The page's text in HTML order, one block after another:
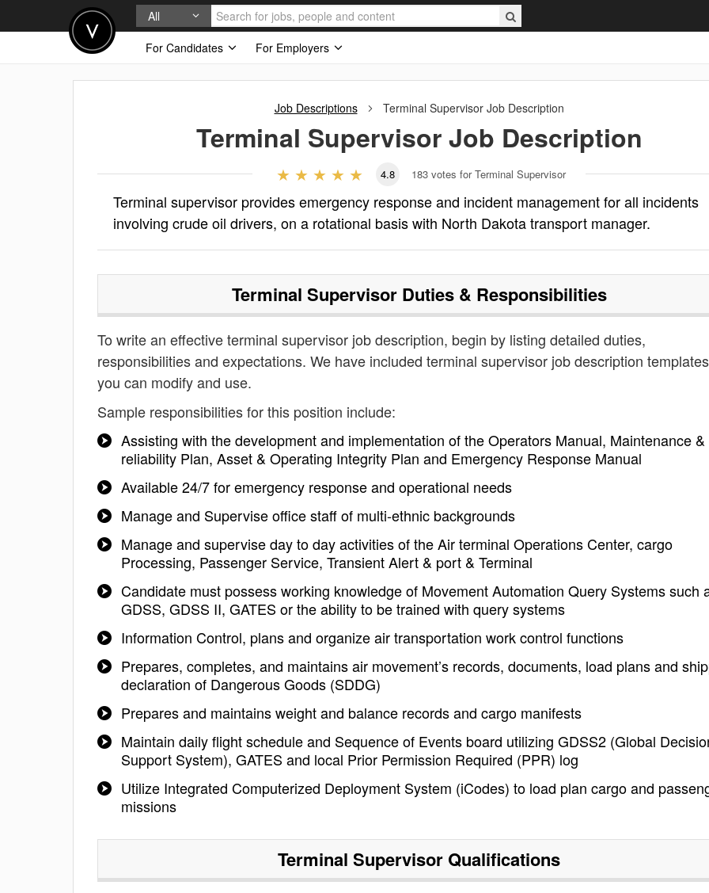
All
For Candidates
For Employers
Job Descriptions Terminal SupervisorJob Description
Terminal SupervisorJob Description
4.8 183 votes for Terminal Supervisor
Terminal supervisor provides emergency response and incident management for all incidents
involving crude oil drivers, on a rotational basis with North Dakota transport manager.
Terminal SupervisorDuties & Responsibilities
To write an effective terminal supervisor job description, begin by listing detailed duties,
responsibilities and expectations. We have included terminal supervisor job description
you can modify and use.
Sample responsibilities for this position include:
Assisting with the development and implementation of the Operators Manual, Maintenance &
reliability Plan, Asset & Operating Integrity Plan and Emergency Response Manual
Available 24/7 for emergency response and operational needs
Manage and Supervise office staff of multi-ethnic backgrounds
Manage and supervise day to day activities of the Air terminal Operations Center, cargo
Processing, Passenger Service, Transient Alert & port & Terminal
Candidate must possess working knowledge of Movement Automation Query Systems such
GDSS, GDSS II, GATES or the ability to be trained with query systems
Information Control, plans and organize air transportation work control functions
Prepares, completes, and maintains air movement’s records, documents, load plans and
declaration of Dangerous Goods (SDDG)
Prepares and maintains weight and balance records and cargo manifests
Maintain daily flight schedule and Sequence of Events board utilizing GDSS2 (Global
Support System), GATES and local Prior Permission Required (PPR) log
Utilize Integrated Computerized Deployment System (iCodes) to load plan cargo and
missions
Terminal Supervisor Qualifications